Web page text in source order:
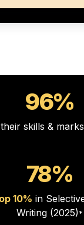
96%
skills &
78%
10% in
Writing (2025)*